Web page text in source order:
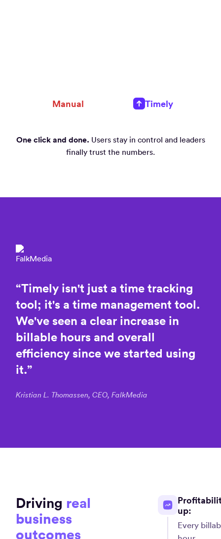
Manual Timely
One click and done. Users stay in control and leaders
finally trust the numbers.
“Timely isn't just a time tracking
tool; it's a time management tool.
We've seen a clear increase in
billable hours and overall
efficiency since we started using
it.”
Kristian L. Thomassen, CEO, FalkMedia
Driving real
business
outcomes
up:
Every